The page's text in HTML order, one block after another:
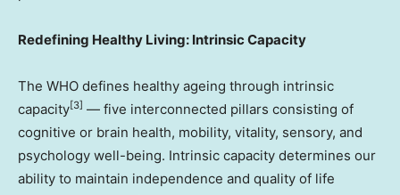
Redefining Healthy Living: Intrinsic Capacity
The WHO defines healthy ageing through intrinsic
capacity[3] — five interconnected pillars consisting of
cognitive or brain health, mobility, vitality, sensory, and
psychology well-being. Intrinsic capacity determines our
ability to maintain independence and quality of life